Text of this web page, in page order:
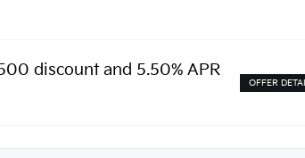
discount and 5.50% APR
OFFER